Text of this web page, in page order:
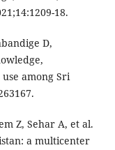
18.
D,
among Sri
Z, Sehar A, et al.
a multicenter